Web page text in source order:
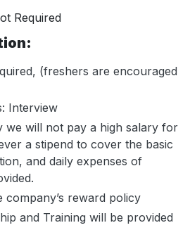
Required
(freshers are encouraged
Interview
we will not pay a high salary for
a stipend to cover the basic
and daily expenses of
company’s reward policy
and Training will be provided